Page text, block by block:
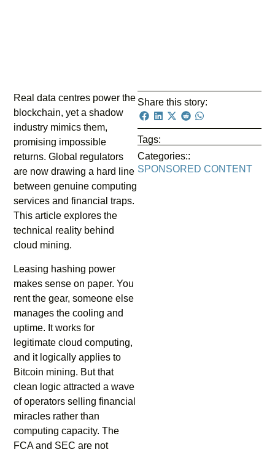
Share this story:
Tags:
Categories::
SPONSORED CONTENT
Real data centres power the
blockchain, yet a shadow
industry mimics them,
promising impossible
returns. Global regulators
are now drawing a hard line
between genuine computing
services and financial traps.
This article explores the
technical reality behind
cloud mining.
Leasing hashing power
makes sense on paper. You
rent the gear, someone else
manages the cooling and
uptime. It works for
legitimate cloud computing,
and it logically applies to
Bitcoin mining. But that
clean logic attracted a wave
of operators selling financial
miracles rather than
computing capacity. The
FCA and SEC are not